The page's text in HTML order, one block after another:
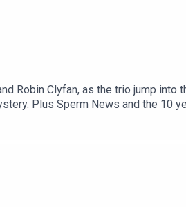
Robin Clyfan, as the trio jump into
Plus Sperm News and the 10
Robin Clyfan:
Fraser and The